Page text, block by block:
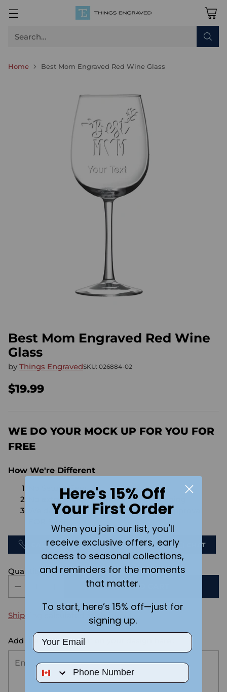
Search…
Home Best Mom Engraved Red Wine Glass
Best Mom Engraved Red Wine
Glass
by Things EngravedSKU: 026884-02
Regular
price
$19.99
WE DO YOUR MOCK UP FOR YOU FOR
FREE
How We're Different
No Setups Fees
No extra charge for engraving or imaging
We design & send you a mockup for approval
CALL US SEND US AN EMAIL CHAT
Quantity
ADD TO CART
Shipping calculated at checkout.
Add the text you want on your design here.:
Here's 15% Off
Your First Order
When you join our list, you'll
receive exclusive offers, early
access to seasonal collections,
and reminders for the moments
that matter.
To start, here’s 15% off—just for
signing up.
Email
Phone Number